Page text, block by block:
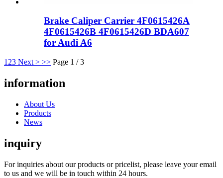
Brake Caliper Carrier 4F0615426A
4F0615426B 4F0615426D BDA607
for Audi A6
1 23 Next > >> Page 1 / 3
information
About Us
Products
News
inquiry
For inquiries about our products or pricelist, please leave your email
to us and we will be in touch within 24 hours.